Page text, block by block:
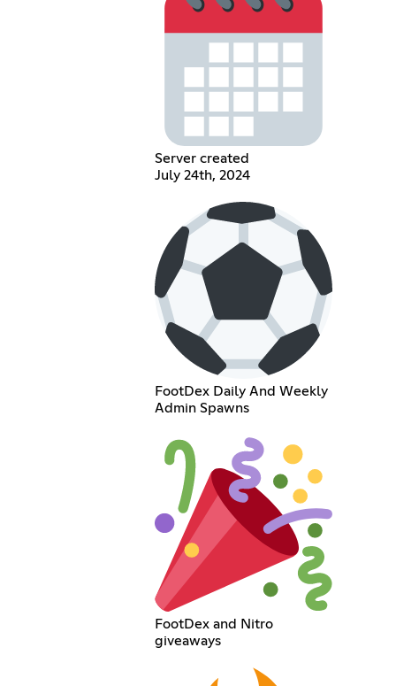
Server created
July 24th, 2024
FootDex Daily And Weekly
Admin Spawns
FootDex and Nitro
giveaways